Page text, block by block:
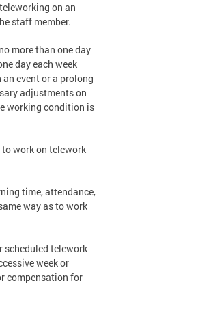
on an
staff member.
more than one day
day each week
event or a prolong
adjustments on
working condition is
work on telework
time, attendance,
way as to work
scheduled telework
week or
compensation for